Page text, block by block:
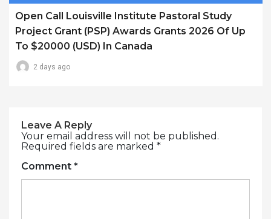
Open Call Louisville Institute Pastoral Study
Project Grant (PSP) Awards Grants 2026 Of Up
To $20000 (USD) In Canada
2 days ago
Leave A Reply
Your email address will not be published.
Required fields are marked *
Comment *